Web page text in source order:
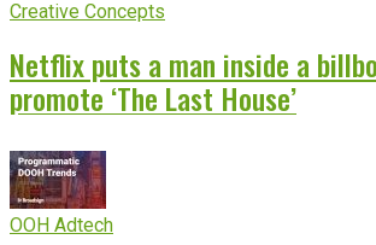
Creative Concepts
Netflix puts a man inside a
promote ‘The Last House’
OOH Adtech